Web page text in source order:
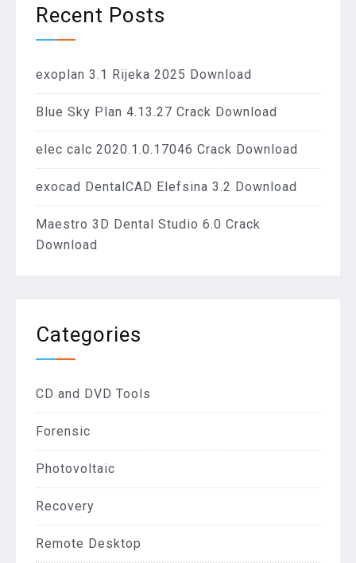
Recent Posts
exoplan 3.1 Rijeka 2025 Download
Blue Sky Plan 4.13.27 Crack Download
elec calc 2020.1.0.17046 Crack Download
exocad DentalCAD Elefsina 3.2 Download
Maestro 3D Dental Studio 6.0 Crack
Download
Categories
CD and DVD Tools
Forensic
Photovoltaic
Recovery
Remote Desktop